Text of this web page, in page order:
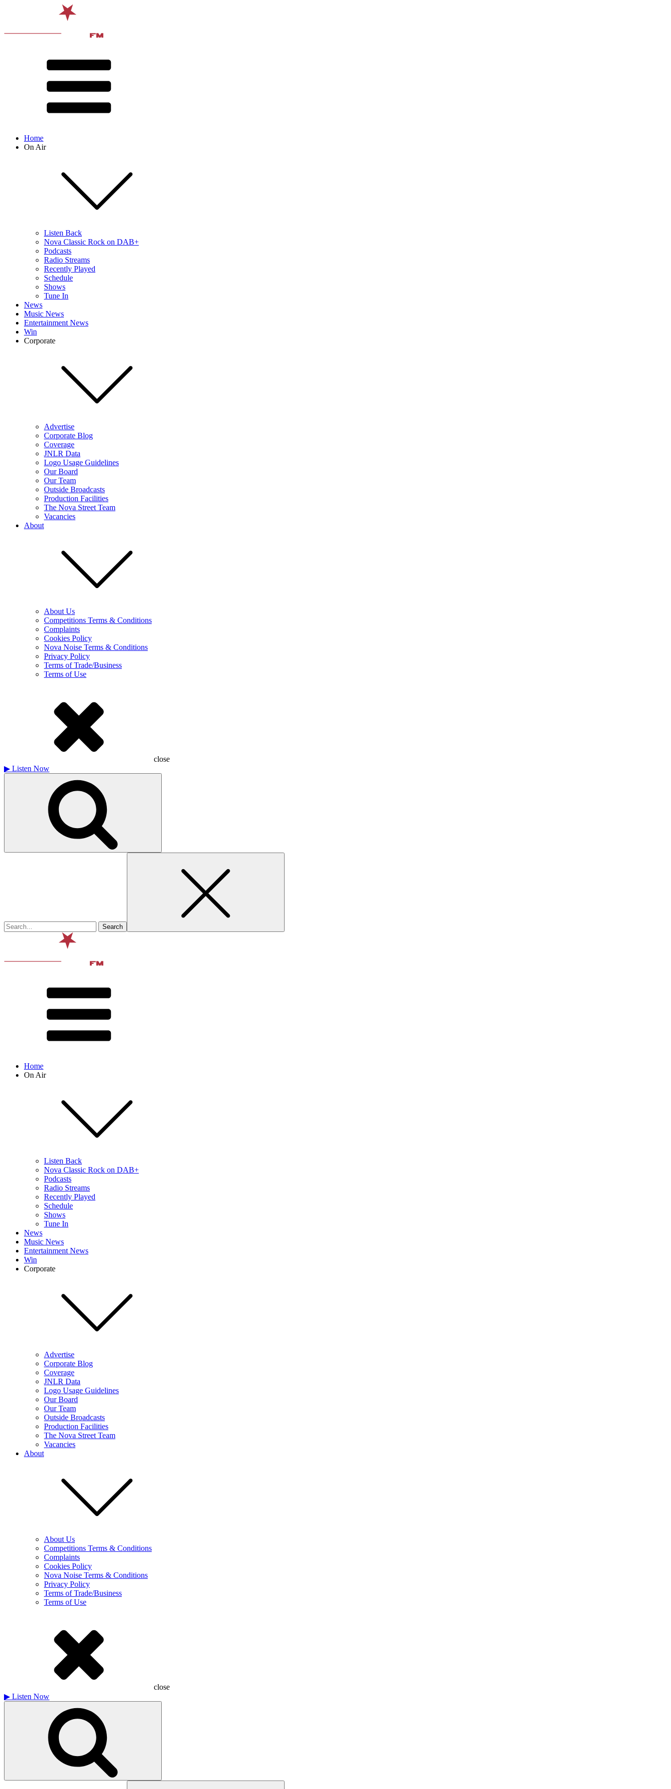
Home
On Air
Listen Back
Nova Classic Rock on DAB+
Podcasts
Radio Streams
Recently Played
Schedule
Shows
Tune In
News
Music News
Entertainment News
Win
Corporate
Advertise
Corporate Blog
Coverage
JNLR Data
Logo Usage Guidelines
Our Board
Our Team
Outside Broadcasts
Production Facilities
The Nova Street Team
Vacancies
About
About Us
Competitions Terms & Conditions
Complaints
Cookies Policy
Nova Noise Terms & Conditions
Privacy Policy
Terms of Trade/Business
Terms of Use
close
▶ Listen Now
Home
On Air
Listen Back
Nova Classic Rock on DAB+
Podcasts
Radio Streams
Recently Played
Schedule
Shows
Tune In
News
Music News
Entertainment News
Win
Corporate
Advertise
Corporate Blog
Coverage
JNLR Data
Logo Usage Guidelines
Our Board
Our Team
Outside Broadcasts
Production Facilities
The Nova Street Team
Vacancies
About
About Us
Competitions Terms & Conditions
Complaints
Cookies Policy
Nova Noise Terms & Conditions
Privacy Policy
Terms of Trade/Business
Terms of Use
close
▶ Listen Now